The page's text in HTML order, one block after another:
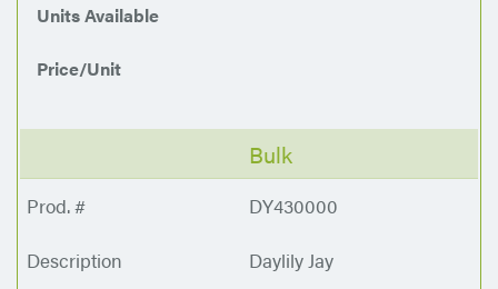
Units Available
Price/Unit
Bulk
DY430000
Daylily Jay